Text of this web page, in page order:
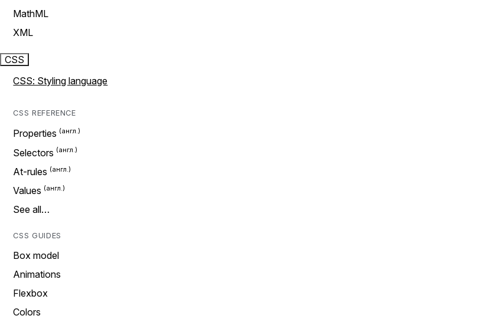
MathML
XML
CSS
CSS: Styling language
CSS REFERENCE
Properties
Selectors
At-rules
Values
See all…
CSS GUIDES
Box model
Animations
Flexbox
Colors